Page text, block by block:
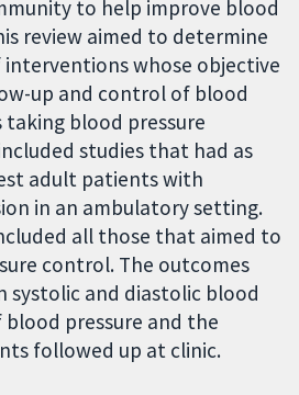
to help improve blood
review aimed to determine
whose objective
up and control of blood
blood pressure
studies that had as
adult patients with
in an ambulatory setting.
all those that aimed to
control. The outcomes
systolic and diastolic blood
pressure and the
followed up at clinic.